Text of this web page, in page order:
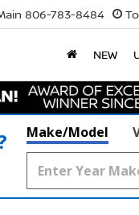
806-783-8484
NEW
Make/Model